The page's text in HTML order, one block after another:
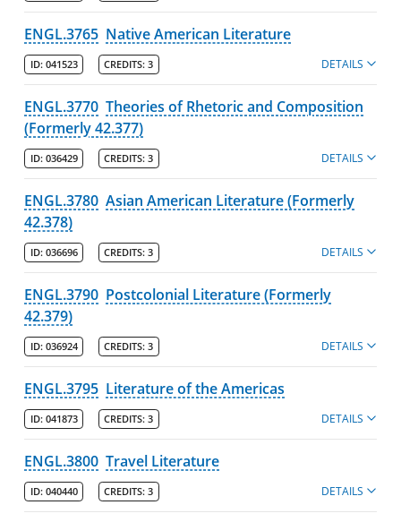
ENGL.3765 Native American Literature
ID: 041523 CREDITS: 3 DETAILS
ENGL.3770 Theories of Rhetoric and Composition
(Formerly 42.377)
ID: 036429 CREDITS: 3 DETAILS
ENGL.3780 Asian American Literature (Formerly
42.378)
ID: 036696 CREDITS: 3 DETAILS
ENGL.3790 Postcolonial Literature (Formerly
42.379)
ID: 036924 CREDITS: 3 DETAILS
ENGL.3795 Literature of the Americas
ID: 041873 CREDITS: 3 DETAILS
ENGL.3800 Travel Literature
ID: 040440 CREDITS: 3 DETAILS